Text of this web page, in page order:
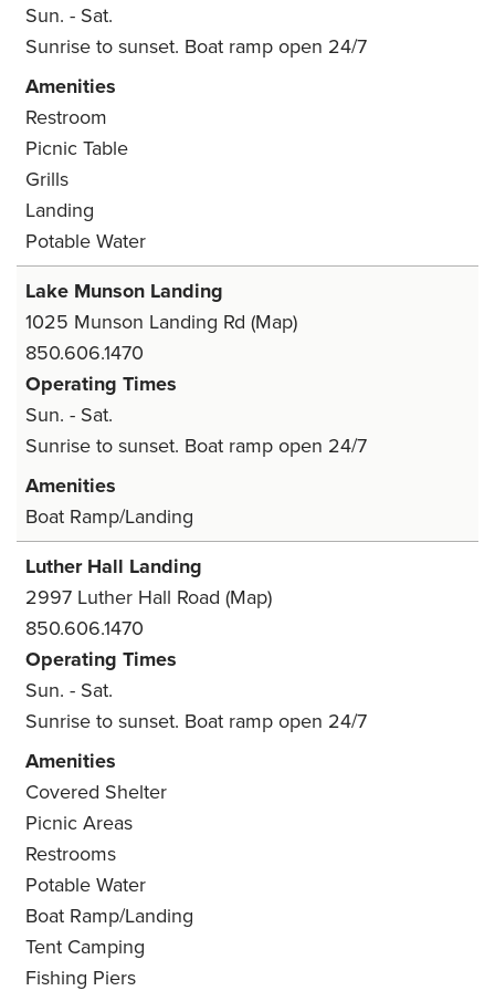
Sun. - Sat.
Sunrise to sunset. Boat ramp open 24/7
Amenities
Restroom
Picnic Table
Grills
Landing
Potable Water
Lake Munson Landing
1025 Munson Landing Rd (Map)
850.606.1470
Operating Times
Sun. - Sat.
Sunrise to sunset. Boat ramp open 24/7
Amenities
Boat Ramp/Landing
Luther Hall Landing
2997 Luther Hall Road (Map)
850.606.1470
Operating Times
Sun. - Sat.
Sunrise to sunset. Boat ramp open 24/7
Amenities
Covered Shelter
Picnic Areas
Restrooms
Potable Water
Boat Ramp/Landing
Tent Camping
Fishing Piers